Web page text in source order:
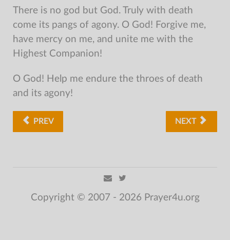
There is no god but God. Truly with death
come its pangs of agony. O God! Forgive me,
have mercy on me, and unite me with the
Highest Companion!
O God! Help me endure the throes of death
and its agony!
PREV NEXT
Copyright © 2007 - 2026 Prayer4u.org